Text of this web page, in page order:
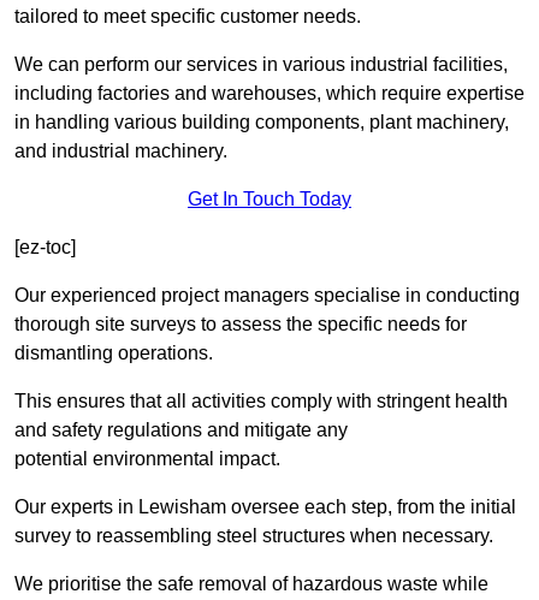
tailored to meet specific customer needs.
We can perform our services in various industrial facilities,
including factories and warehouses, which require expertise
in handling various building components, plant machinery,
and industrial machinery.
Get In Touch Today
[ez-toc]
Our experienced project managers specialise in conducting
thorough site surveys to assess the specific needs for
dismantling operations.
This ensures that all activities comply with stringent health
and safety regulations and mitigate any
potential environmental impact.
Our experts in Lewisham oversee each step, from the initial
survey to reassembling steel structures when necessary.
We prioritise the safe removal of hazardous waste while